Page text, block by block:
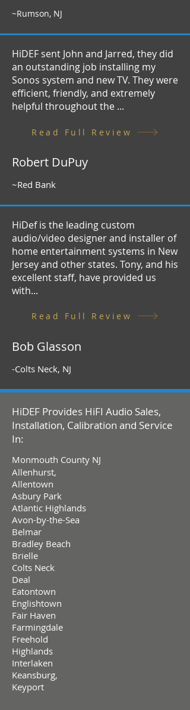
~Rumson, NJ
HiDEF sent John and Jarred, they did
an outstanding job installing my
Sonos system and new TV. They were
efficient, friendly, and extremely
helpful throughout the ...
Read Full Review
Robert DuPuy
~Red Bank
HiDef is the leading custom
audio/video designer and installer of
home entertainment systems in New
Jersey and other states. Tony, and his
excellent staff, have provided us
with...
Read Full Review
Bob Glasson
-Colts Neck, NJ
HiDEF Provides HiFI Audio Sales,
Installation, Calibration and Service
In:
Monmouth County NJ
Allenhurst,
Allentown
Asbury Park
Atlantic Highlands
Avon-by-the-Sea
Belmar
Bradley Beach
Brielle
Colts Neck
Deal
Eatontown
Englishtown
Fair Haven
Farmingdale
Freehold
Highlands
Interlaken
Keansburg,
Keyport